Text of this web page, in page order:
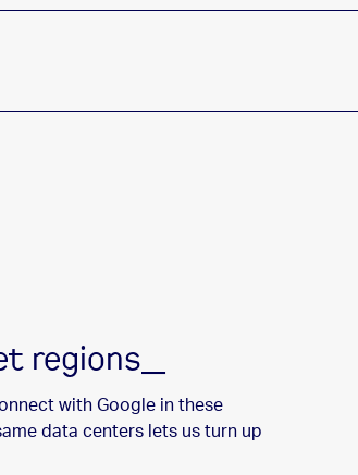
regions_
with Google in these
data centers lets us turn up